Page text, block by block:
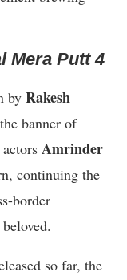
Mera Putt 4
by Rakesh
banner of
Amrinder
continuing the
border
so far, the